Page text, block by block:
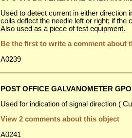
Used to detect current in either direction
coils deflect the needle left or right; if the
Also used as a piece of test equipment.
Be the first to write a comment about
A0239
POST OFFICE GALVANOMETER
Used for indication of signal direction (
View 2 comments about this object
A0241